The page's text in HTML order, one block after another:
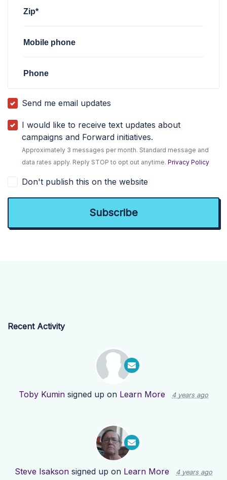
Zip*
Mobile phone
Phone
Send me email updates
I would like to receive text updates about
campaigns and Forward initiatives.
Approximately 3 messages per month. Standard message and
data rates apply. Reply STOP to opt out anytime.Privacy Policy
Don't publish this on the website
Recent Activity
Toby Kumin signed up on Learn More 4 years ago
Steve Isakson signed up on Learn More 4 years ago